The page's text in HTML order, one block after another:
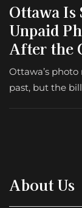
Ottawa
Unpaid
After the
Ottawa’s
past, but the
About Us